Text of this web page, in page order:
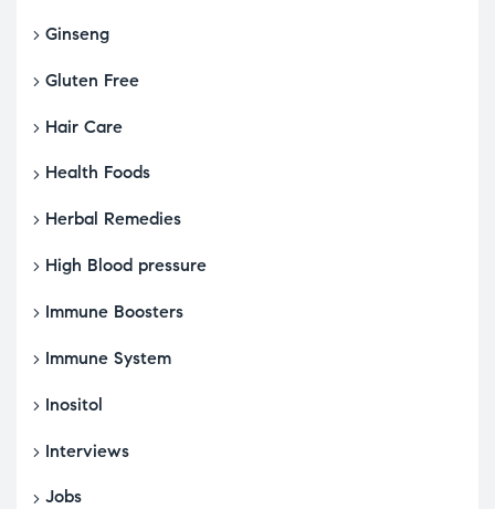
Ginseng
Gluten Free
Hair Care
Health Foods
Herbal Remedies
High Blood pressure
Immune Boosters
Immune System
Inositol
Interviews
Jobs